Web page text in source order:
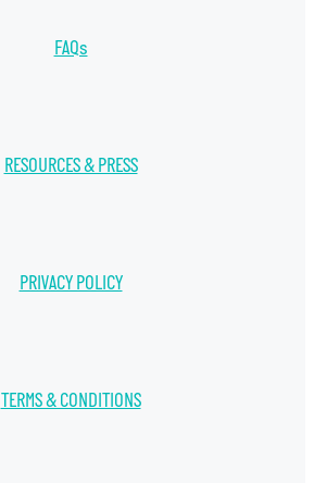
FAQs
RESOURCES & PRESS
PRIVACY POLICY
TERMS & CONDITIONS